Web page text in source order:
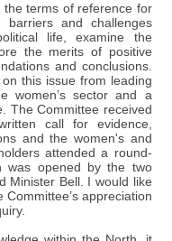
the terms of reference for
and challenges
life, examine the
the merits of positive
and conclusions.
this issue from leading
women’s sector and a
The Committee received
call for evidence,
and the women's and
attended a round-
was opened by the two
Minister Bell. I would like
appreciation